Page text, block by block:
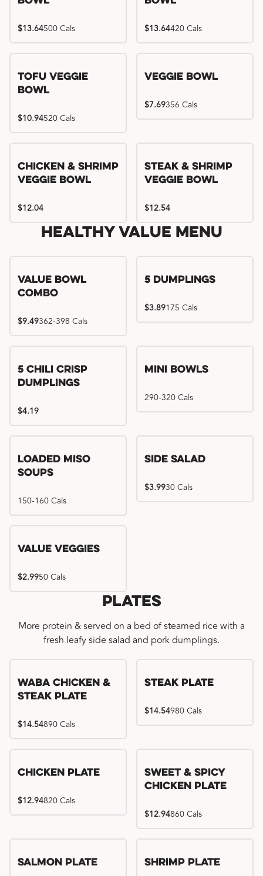
$13.64500 Cals $13.64420 Cals
Tofu Veggie
Bowl
$10.94520 Cals
Veggie Bowl
$7.69356 Cals
Chicken & Shrimp
Veggie Bowl
$12.04
Steak & Shrimp
Veggie Bowl
$12.54
Healthy Value Menu
Value Bowl
Combo
$9.49362-398 Cals
5 Dumplings
$3.89175 Cals
5 Chili Crisp
Dumplings
$4.19
Mini Bowls
290-320 Cals
Loaded Miso
Soups
150-160 Cals
Side Salad
$3.9930 Cals
Value Veggies
$2.9950 Cals
Plates
More protein & served on a bed of steamed rice with a
fresh leafy side salad and pork dumplings.
WaBa Chicken &
Steak Plate
$14.54890 Cals
Steak Plate
$14.54980 Cals
Chicken Plate
$12.94820 Cals
Sweet & Spicy
Chicken Plate
$12.94860 Cals
Salmon Plate Shrimp Plate